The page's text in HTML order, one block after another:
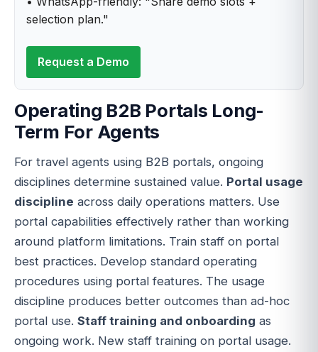
selection plan."
Request a Demo
Operating B2B Portals Long-
Term For Agents
For travel agents using B2B portals, ongoing
disciplines determine sustained value. Portal usage
discipline across daily operations matters. Use
portal capabilities effectively rather than working
around platform limitations. Train staff on portal
best practices. Develop standard operating
procedures using portal features. The usage
discipline produces better outcomes than ad-hoc
portal use. Staff training and onboarding as
ongoing work. New staff training on portal usage.